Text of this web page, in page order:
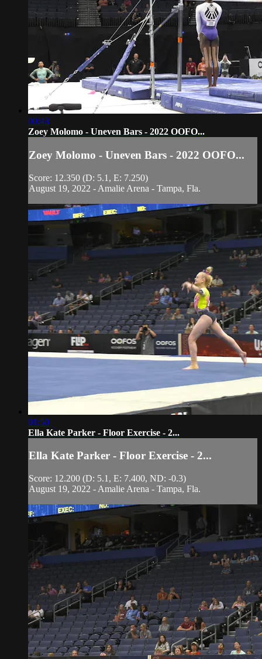
00:43
Zoey Molomo - Uneven Bars - 2022 OOFO...
Zoey Molomo - Uneven Bars - 2022 OOFO...
Score: 12.350 (D: 5.1, E: 7.250)
August 19, 2022 - Amalie Arena - Tampa, Fla.
01:50
Ella Kate Parker - Floor Exercise - 2...
Ella Kate Parker - Floor Exercise - 2...
Score: 12.200 (D: 5.1, E: 7.400, ND: -0.3)
August 19, 2022 - Amalie Arena - Tampa, Fla.